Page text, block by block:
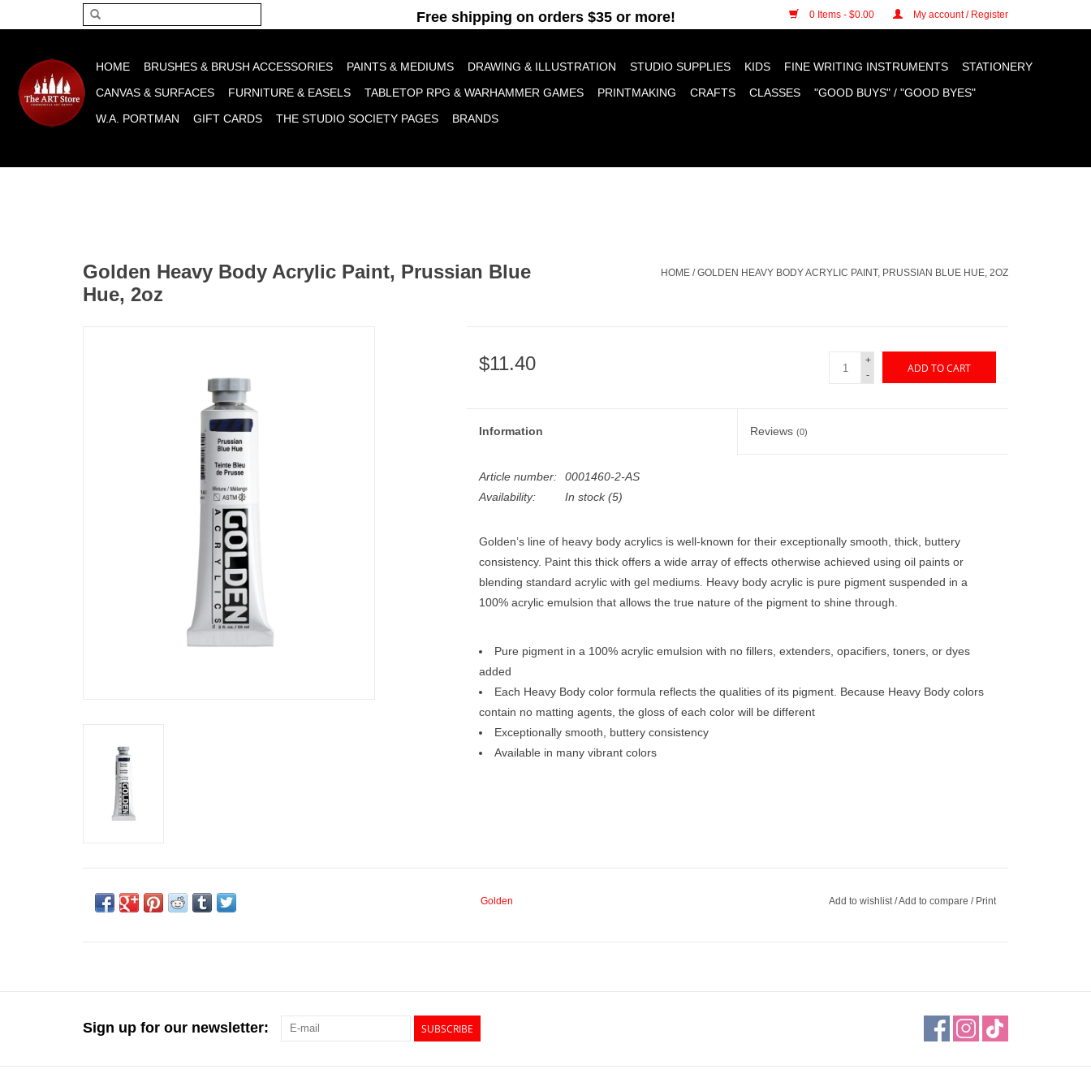
0 Items - $0.00 My account / Register
HOME BRUSHES & BRUSH ACCESSORIES PAINTS & MEDIUMS DRAWING & ILLUSTRATION STUDIO SUPPLIES KIDS FINE WRITING INSTRUMENTS
STATIONERY
CANVAS & SURFACES
FURNITURE & EASELS TABLETOP RPG & WARHAMMER GAMES PRINTMAKING CRAFTS CLASSES
"GOOD BUYS" / "GOOD BYES"
W.A. PORTMAN
GIFT CARDS THE STUDIO SOCIETY PAGES BRANDS
Golden Heavy Body Acrylic Paint, Prussian Blue
Hue, 2oz
HOME /GOLDEN HEAVY BODY ACRYLIC PAINT, PRUSSIAN BLUE HUE, 2OZ
$11.40
+
-
ADD TO CART
Information Reviews(0)
Article number:
0001460-2-AS
Availability:
In stock(5)
Golden’s line of heavy body acrylics is well-known for their exceptionally smooth, thick, buttery
consistency. Paint this thick offers a wide array of effects otherwise achieved using oil paints or
blending standard acrylic with gel mediums. Heavy body acrylic is pure pigment suspended in a
100% acrylic emulsion that allows the true nature of the pigment to shine through.
Pure pigment in a 100% acrylic emulsion with no fillers, extenders, opacifiers, toners, or dyes
added
Each Heavy Body color formula reflects the qualities of its pigment. Because Heavy Body colors
contain no matting agents, the gloss of each color will be different
Exceptionally smooth, buttery consistency
Available in many vibrant colors
Golden Add to wishlist /Add to compare / Print
Sign up for our newsletter: SUBSCRIBE
Please accept cookies to help us improve this website Is this OK? Yes No